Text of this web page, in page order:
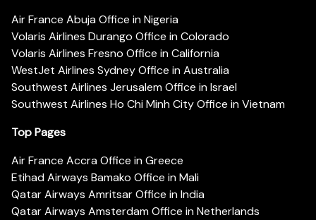
Air France Abuja Office in Nigeria
Volaris Airlines Durango Office in Colorado
Volaris Airlines Fresno Office in California
WestJet Airlines Sydney Office in Australia
Southwest Airlines Jerusalem Office in Israel
Southwest Airlines Ho Chi Minh City Office in Vietnam
Top Pages
Air France Accra Office in Greece
Etihad Airways Bamako Office in Mali
Qatar Airways Amritsar Office in India
Qatar Airways Amsterdam Office in Netherlands